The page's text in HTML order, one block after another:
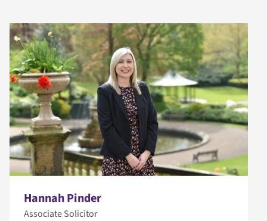
Hannah Pinder
Associate Solicitor